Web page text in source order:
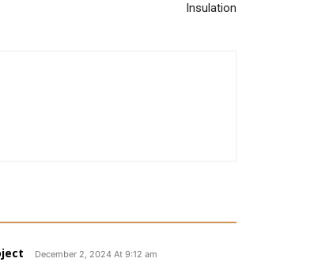
Insulation
December 2, 2024 At 9:12 am